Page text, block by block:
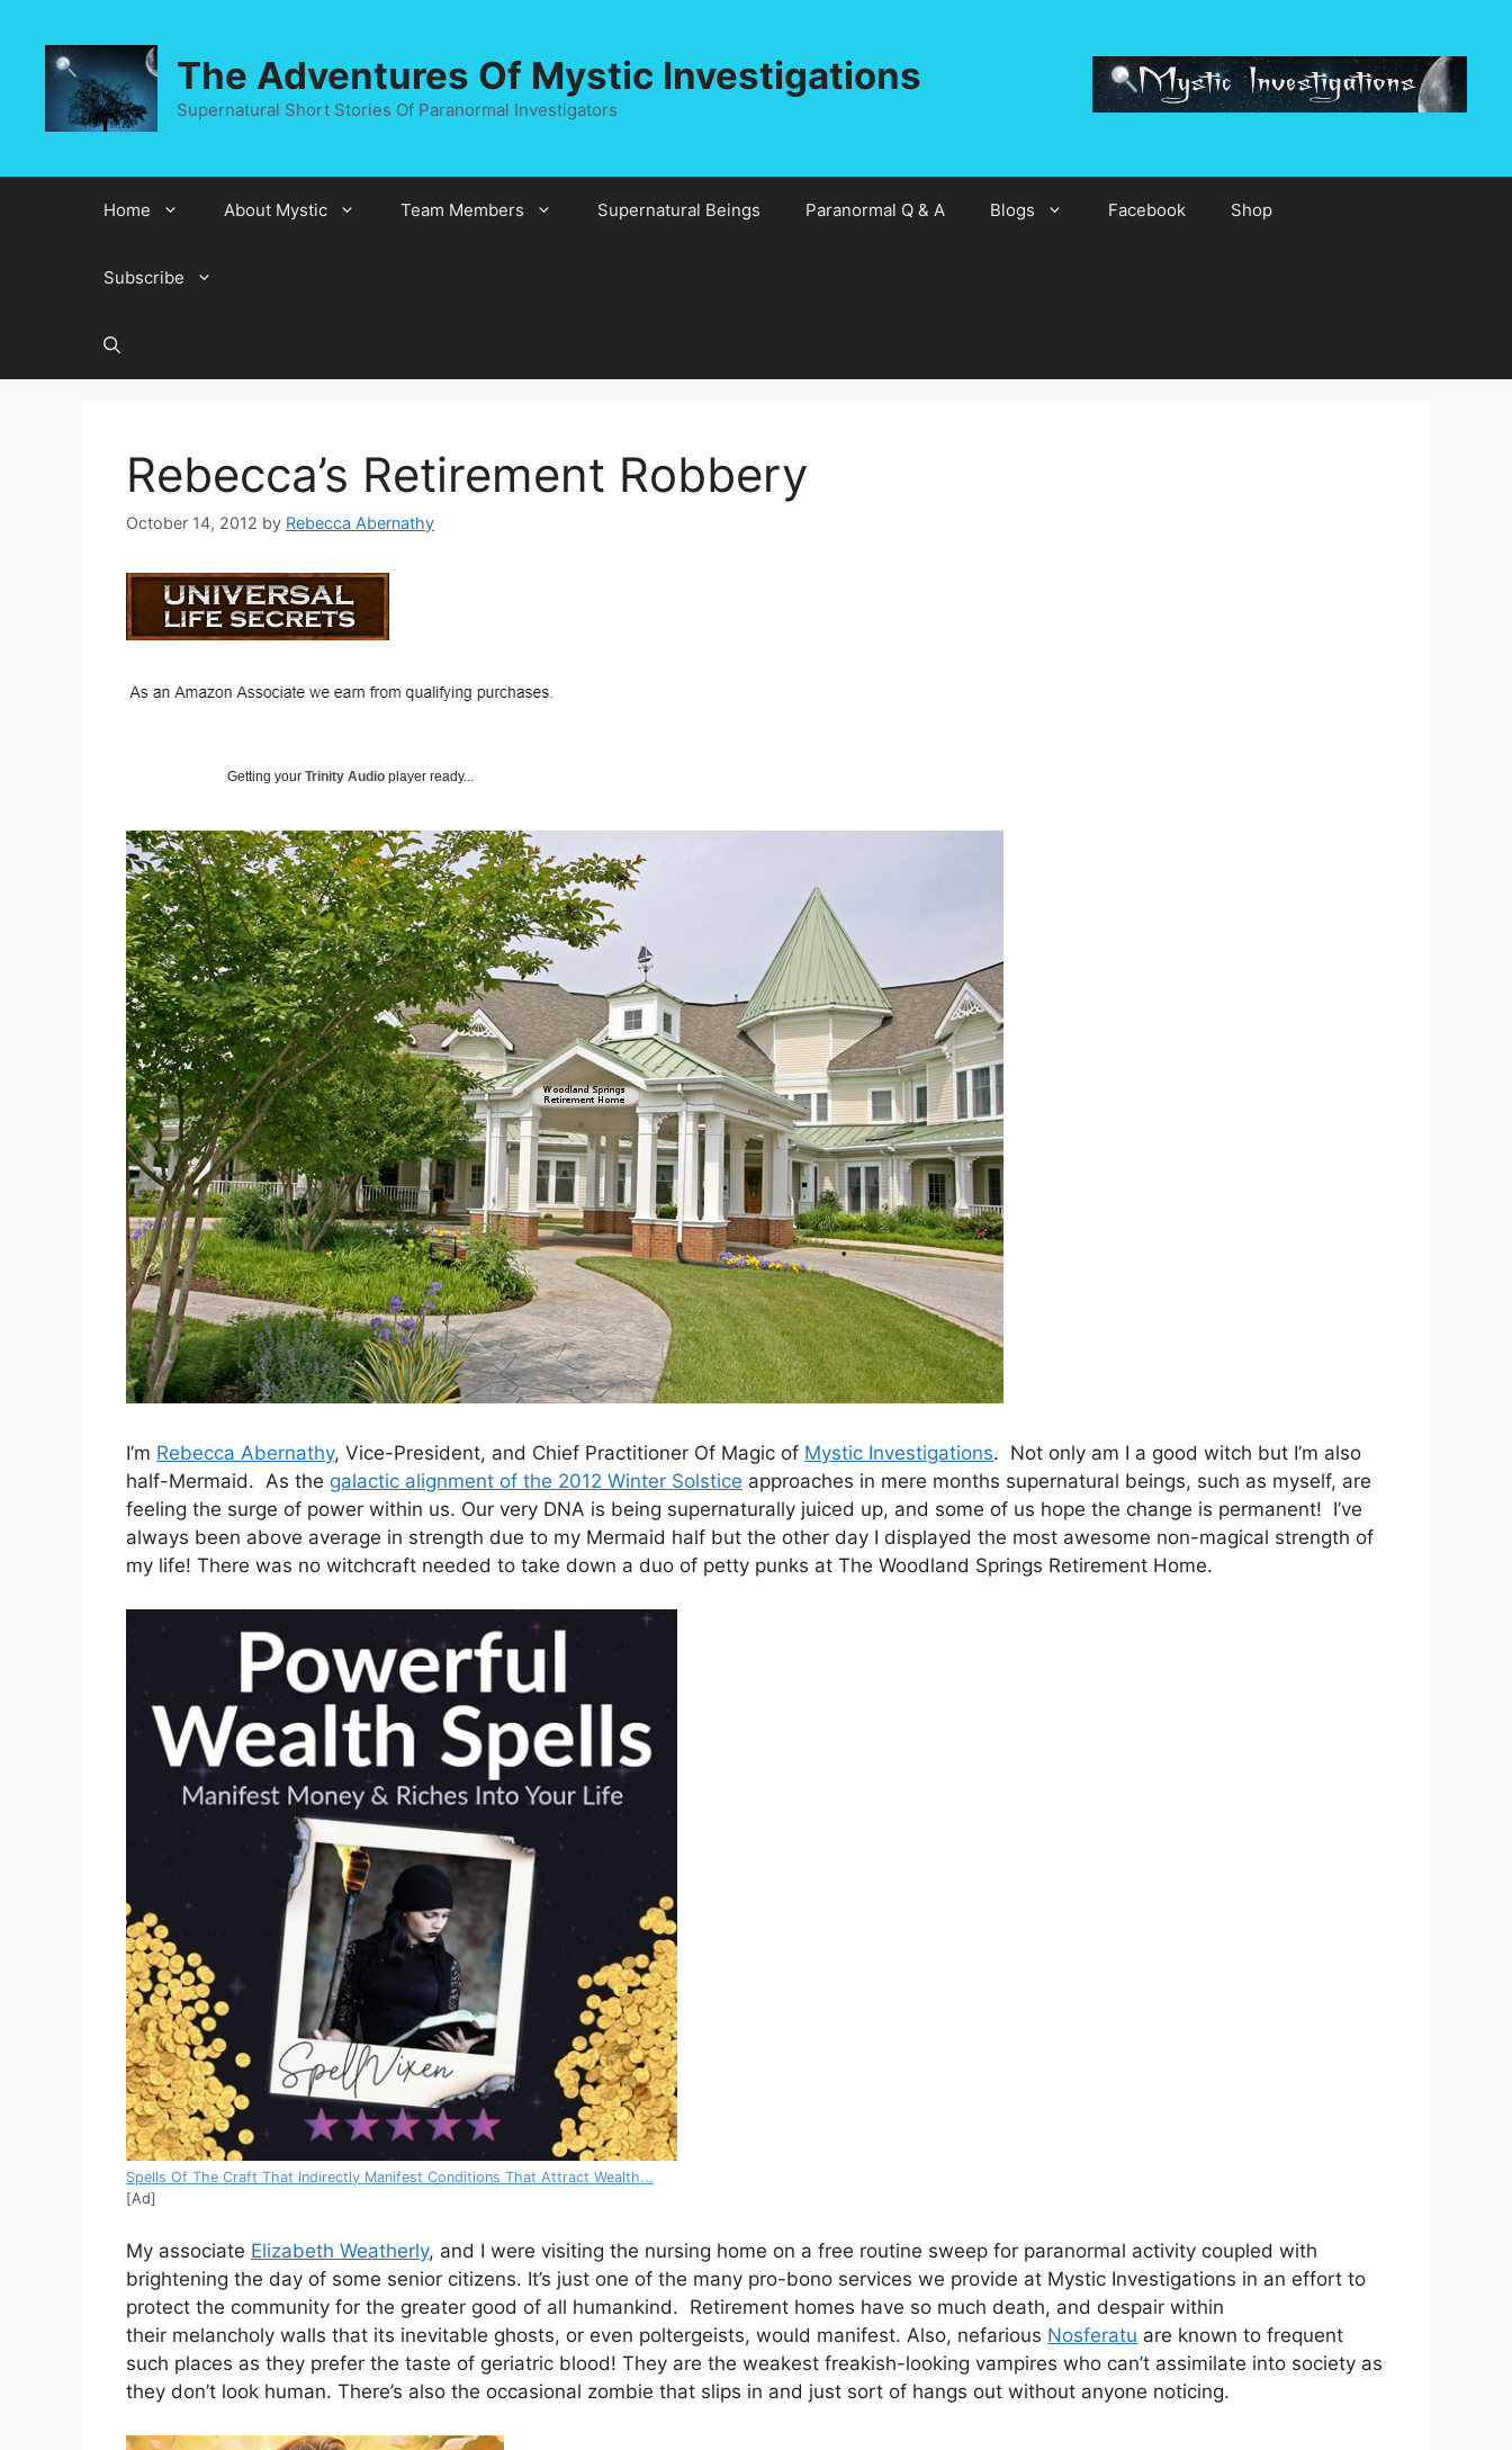
content
The Adventures Of Mystic Investigations
Supernatural Short Stories Of Paranormal Investigators
Home About Mystic Team Members Supernatural Beings Paranormal Q & A Blogs Facebook Shop
Subscribe
Rebecca’s Retirement Robbery
October 14, 2012 by Rebecca Abernathy
Getting your Trinity Audio player ready...
I’m Rebecca Abernathy, Vice-President, and Chief Practitioner Of Magic of Mystic Investigations. Not only am I a good witch but I’m also
half-Mermaid. As the galactic alignment of the 2012 Winter Solstice approaches in mere months supernatural beings, such as myself, are
feeling the surge of power within us. Our very DNA is being supernaturally juiced up, and some of us hope the change is permanent! I’ve
always been above average in strength due to my Mermaid half but the other day I displayed the most awesome non-magical strength of
my life! There was no witchcraft needed to take down a duo of petty punks at The Woodland Springs Retirement Home.
Spells Of The Craft That Indirectly Manifest Conditions That Attract Wealth...
[Ad]
My associate Elizabeth Weatherly, and I were visiting the nursing home on a free routine sweep for paranormal activity coupled with
brightening the day of some senior citizens. It’s just one of the many pro-bono services we provide at Mystic Investigations in an effort to
protect the community for the greater good of all humankind. Retirement homes have so much death, and despair within
their melancholy walls that its inevitable ghosts, or even poltergeists, would manifest. Also, nefarious Nosferatu are known to frequent
such places as they prefer the taste of geriatric blood! They are the weakest freakish-looking vampires who can’t assimilate into society as
they don’t look human. There’s also the occasional zombie that slips in and just sort of hangs out without anyone noticing.